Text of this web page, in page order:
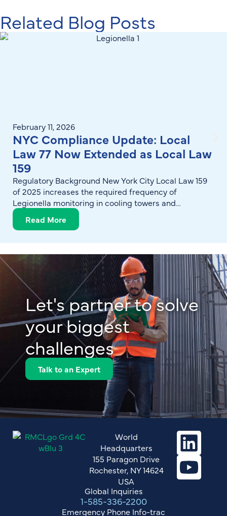
Related Blog Posts
February 11, 2026
NYC Compliance Update: Local
Law 77 Now Extended as Local Law
159
Regulatory Background New York City Local Law 159
of 2025 increases the required frequency of
Legionella monitoring in cooling towers and
reinforces expectations for structured, documented
water management programs. The
Read More
Let's partner to solve
your biggest
challenges
Talk to an Expert
World
Headquarters
155 Paragon Drive
Rochester, NY 14624
USA
Global Inquiries
1-585-336-2200
Emergency Phone Info-trac